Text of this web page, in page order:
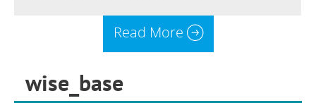
Read More
wise_base